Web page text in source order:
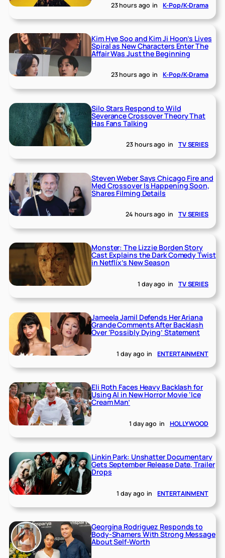
23 hours ago in K-Pop/K-Drama
Kim Hye Soo and Kim Ji Hoon’s Lives
Spiral as New Characters Enter The
Affair Was Just the Beginning
23 hours ago in K-Pop/K-Drama
Silo Stars Respond to Wild
Severance Crossover Theory That
Has Fans Talking
23 hours ago in TV SERIES
Steven Weber Says Chicago Fire and
Med Crossover Is Happening Soon,
Shares Filming Details
24 hours ago in TV SERIES
Monster: The Lizzie Borden Story
Cast Explains the Dark Comedy Twist
in Netflix’s New Season
1 day ago in TV SERIES
Jameela Jamil Defends Her Ariana
Grande Comments After Backlash
Over ‘Possibly Dying’ Statement
1 day ago in ENTERTAINMENT
Eli Roth Faces Heavy Backlash for
Using AI in New Horror Movie ‘Ice
Cream Man’
1 day ago in HOLLYWOOD
Linkin Park: Unshatter Documentary
Gets September Release Date, Trailer
Drops
1 day ago in ENTERTAINMENT
Georgina Rodriguez Responds to
Body-Shamers With Strong Message
About Self-Worth